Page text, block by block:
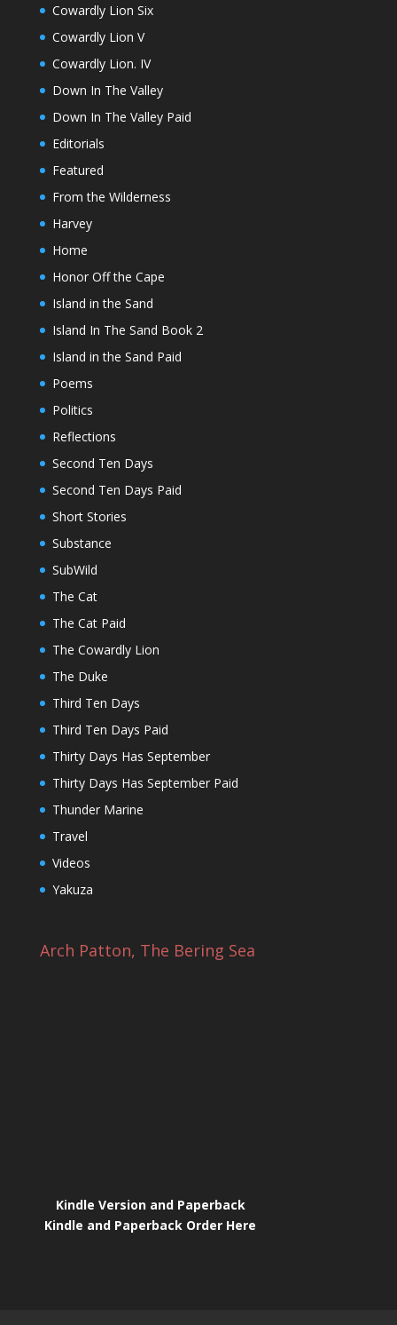
Cowardly Lion Six
Cowardly Lion V
Cowardly Lion. IV
Down In The Valley
Down In The Valley Paid
Editorials
Featured
From the Wilderness
Harvey
Home
Honor Off the Cape
Island in the Sand
Island In The Sand Book 2
Island in the Sand Paid
Poems
Politics
Reflections
Second Ten Days
Second Ten Days Paid
Short Stories
Substance
SubWild
The Cat
The Cat Paid
The Cowardly Lion
The Duke
Third Ten Days
Third Ten Days Paid
Thirty Days Has September
Thirty Days Has September Paid
Thunder Marine
Travel
Videos
Yakuza
Arch Patton, The Bering Sea
Kindle Version and Paperback
Kindle and Paperback Order Here